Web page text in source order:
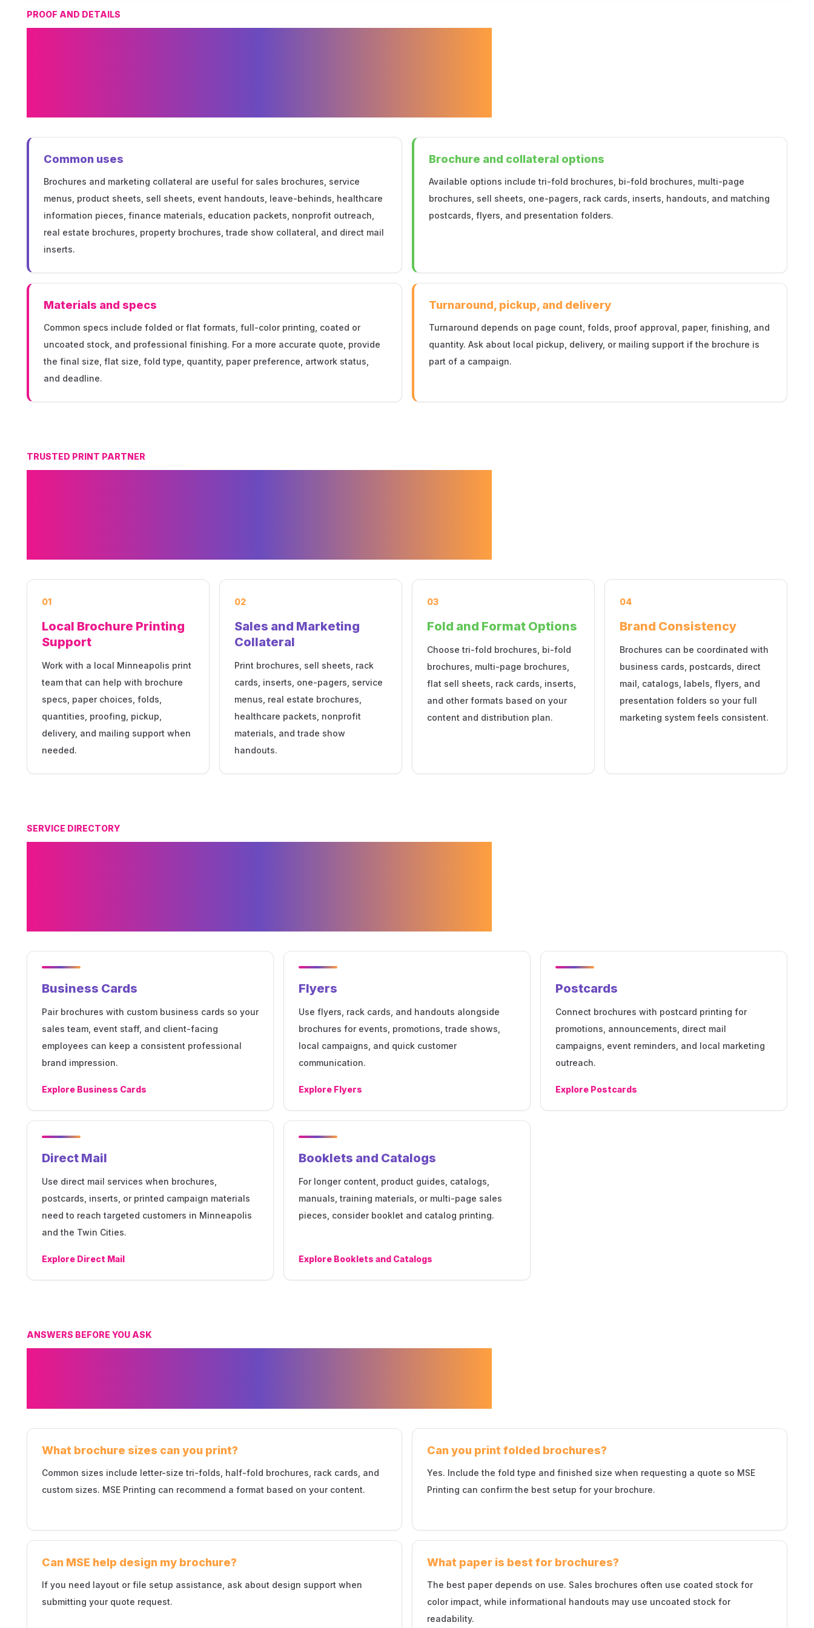
PROOF AND DETAILS
Common uses
Brochures and marketing collateral are useful for sales brochures, service
menus, product sheets, sell sheets, event handouts, leave-behinds, healthcare
information pieces, finance materials, education packets, nonprofit outreach,
real estate brochures, property brochures, trade show collateral, and direct mail
inserts.
Brochure and collateral options
Available options include tri-fold brochures, bi-fold brochures, multi-page
brochures, sell sheets, one-pagers, rack cards, inserts, handouts, and matching
postcards, flyers, and presentation folders.
Materials and specs
Common specs include folded or flat formats, full-color printing, coated or
uncoated stock, and professional finishing. For a more accurate quote, provide
the final size, flat size, fold type, quantity, paper preference, artwork status,
and deadline.
Turnaround, pickup, and delivery
Turnaround depends on page count, folds, proof approval, paper, finishing, and
quantity. Ask about local pickup, delivery, or mailing support if the brochure is
part of a campaign.
TRUSTED PRINT PARTNER
01
Local Brochure Printing
Support
Work with a local Minneapolis print
team that can help with brochure
specs, paper choices, folds,
quantities, proofing, pickup,
delivery, and mailing support when
needed.
02
Sales and Marketing
Collateral
Print brochures, sell sheets, rack
cards, inserts, one-pagers, service
menus, real estate brochures,
healthcare packets, nonprofit
materials, and trade show
handouts.
03
Fold and Format Options
Choose tri-fold brochures, bi-fold
brochures, multi-page brochures,
flat sell sheets, rack cards, inserts,
and other formats based on your
content and distribution plan.
04
Brand Consistency
Brochures can be coordinated with
business cards, postcards, direct
mail, catalogs, labels, flyers, and
presentation folders so your full
marketing system feels consistent.
SERVICE DIRECTORY
Business Cards
Pair brochures with custom business cards so your
sales team, event staff, and client-facing
employees can keep a consistent professional
brand impression.
Explore Business Cards
Flyers
Use flyers, rack cards, and handouts alongside
brochures for events, promotions, trade shows,
local campaigns, and quick customer
communication.
Explore Flyers
Postcards
Connect brochures with postcard printing for
promotions, announcements, direct mail
campaigns, event reminders, and local marketing
outreach.
Explore Postcards
Direct Mail
Use direct mail services when brochures,
postcards, inserts, or printed campaign materials
need to reach targeted customers in Minneapolis
and the Twin Cities.
Explore Direct Mail
Booklets and Catalogs
For longer content, product guides, catalogs,
manuals, training materials, or multi-page sales
pieces, consider booklet and catalog printing.
Explore Booklets and Catalogs
ANSWERS BEFORE YOU ASK
What brochure sizes can you print?
Common sizes include letter-size tri-folds, half-fold brochures, rack cards, and
custom sizes. MSE Printing can recommend a format based on your content.
Can you print folded brochures?
Yes. Include the fold type and finished size when requesting a quote so MSE
Printing can confirm the best setup for your brochure.
Can MSE help design my brochure?
If you need layout or file setup assistance, ask about design support when
submitting your quote request.
What paper is best for brochures?
The best paper depends on use. Sales brochures often use coated stock for
color impact, while informational handouts may use uncoated stock for
readability.